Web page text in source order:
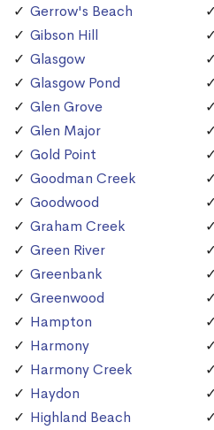
Gerrow's Beach
Gibson Hill
Glasgow
Glasgow Pond
Glen Grove
Glen Major
Gold Point
Goodman Creek
Goodwood
Graham Creek
Green River
Greenbank
Greenwood
Hampton
Harmony
Harmony Creek
Haydon
Highland Beach